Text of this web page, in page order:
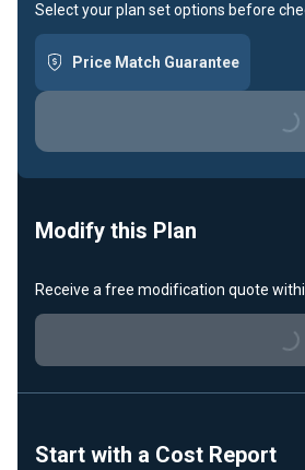
Select your plan set options before
Price Match Guarantee Loading...
Modify this Plan
Receive a free modification quoteLoading...
Start with a Cost Report